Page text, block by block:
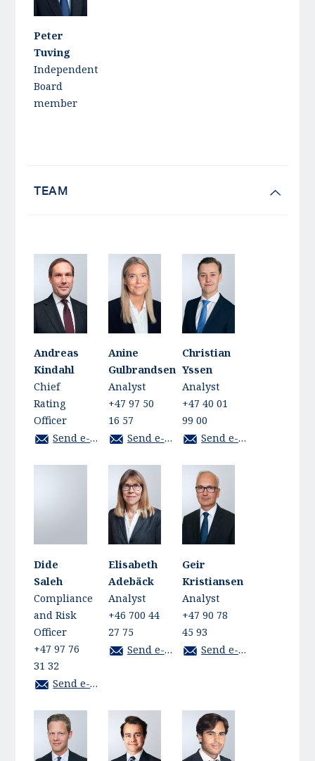
Peter
Tuving
Independent
Board
member
TEAM
Andreas
Kindahl
Chief
Rating
Officer
Send e-mail
Anine
Gulbrandsen
Analyst
+47 97 50
16 57
Send e-mail
Christian
Yssen
Analyst
+47 40 01
99 00
Send e-mail
Dide
Saleh
Compliance
and Risk
Officer
+47 97 76
31 32
Send e-mail
Elisabeth
Adebäck
Analyst
+46 700 44
27 75
Send e-mail
Geir
Kristiansen
Analyst
+47 90 78
45 93
Send e-mail